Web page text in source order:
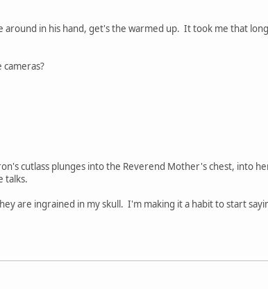
in his hand, get's the warmed up. It took me that
cutlass plunges into the Reverend Mother's chest, into
talks.
are ingrained in my skull. I'm making it a habit to start